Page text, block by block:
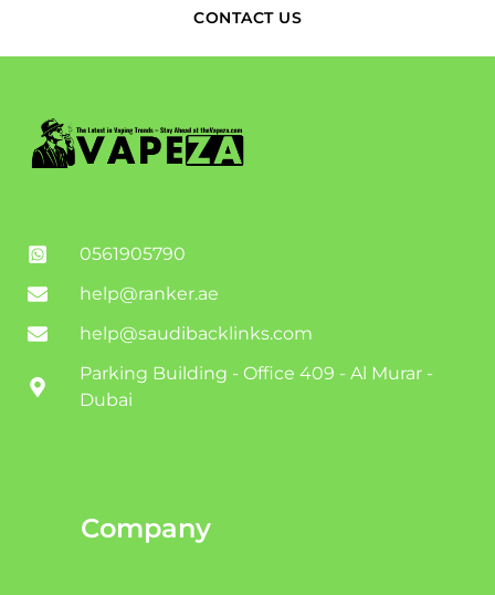
CONTACT US
0561905790
help@ranker.ae
help@saudibacklinks.com
Parking Building - Office 409 - Al Murar -
Dubai
Company